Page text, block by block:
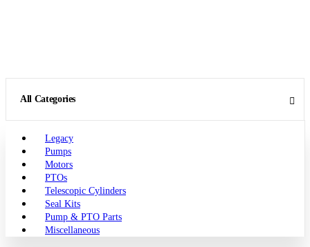
All Categories
Legacy
Pumps
Motors
PTOs
Telescopic Cylinders
Seal Kits
Pump & PTO Parts
Miscellaneous